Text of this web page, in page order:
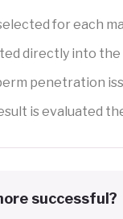
for each
directly into the
penetration
is evaluated
successful?